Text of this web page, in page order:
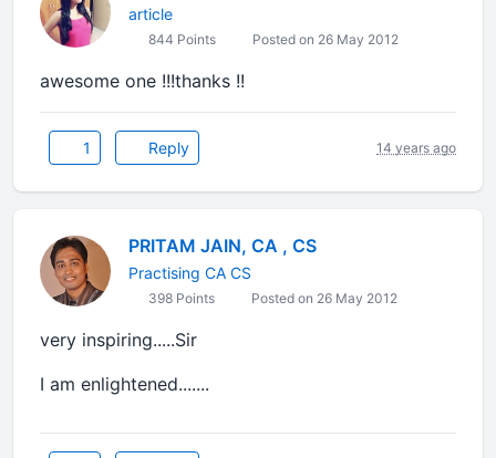
article
844 Points Posted on 26 May 2012
awesome one !!!thanks !!
1 Reply 14 years ago
PRITAM JAIN, CA , CS
Practising CA CS
398 Points Posted on 26 May 2012
very inspiring.....Sir
I am enlightened.......